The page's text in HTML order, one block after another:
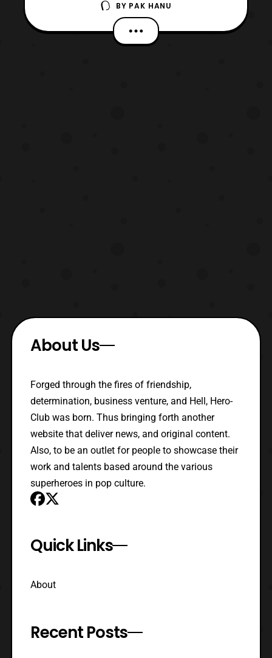
Shinkochu Seihou Hardboilder. Preorders
will open later today and It will be released
next April priced at 5,184 yen. Those who
BY PAK HANU
About Us
Forged through the fires of friendship,
determination, business venture, and Hell, Hero-
Club was born. Thus bringing forth another
website that deliver news, and original content.
Also, to be an outlet for people to showcase their
work and talents based around the various
superheroes in pop culture.
Quick Links
About
Recent Posts